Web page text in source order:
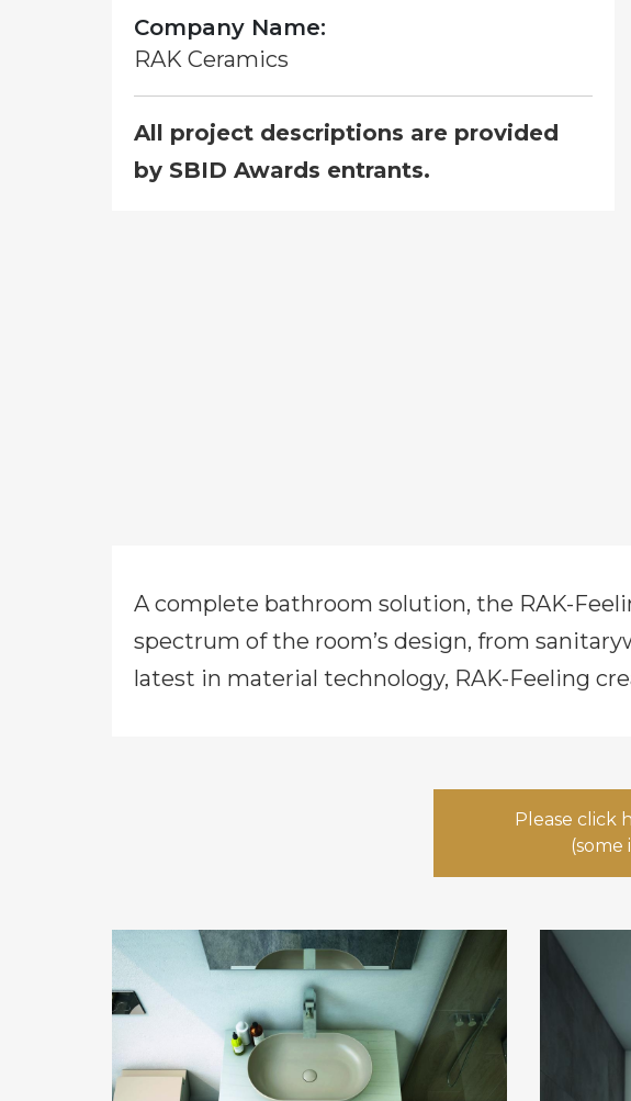
Company Name:
RAK Ceramics
All project descriptions are provided
by SBID Awards entrants.
A complete bathroom solution, the RAK-
spectrum of the room’s design, from
latest in material technology, RAK-Feeling
Please click
(some